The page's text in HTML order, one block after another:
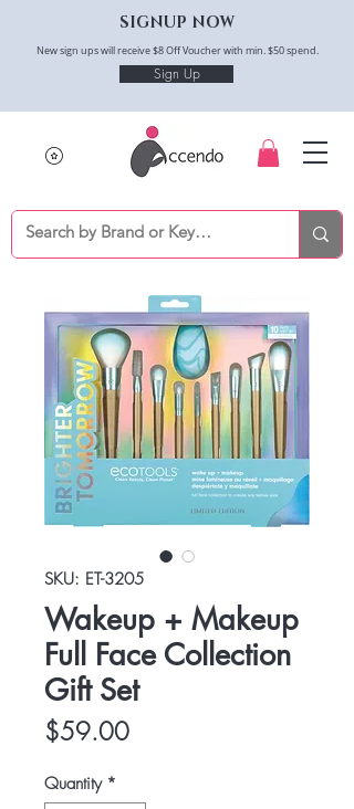
SIGNUP NOW
New sign ups will receive $8 Off Voucher with min. $50 spend.
Sign Up
SKU: ET-3205
Wakeup + Makeup
Full Face Collection
Gift Set
$59.00Price
Quantity *